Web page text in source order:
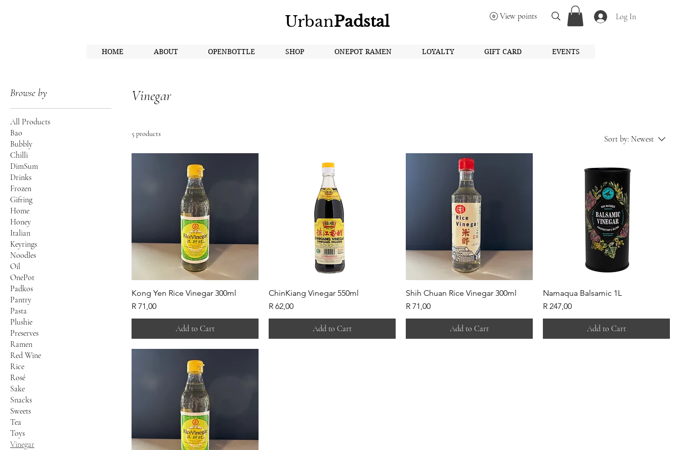
View points Log In
UrbanPadstal
HOME ABOUT OPENBOTTLE SHOP ONEPOT RAMEN LOYALTY GIFT CARD EVENTS
Browse by
All Products
Bao
Bubbly
Chilli
DimSum
Drinks
Frozen
Gifting
Home
Honey
Italian
Keyrings
Noodles
Oil
OnePot
Padkos
Pantry
Pasta
Plushie
Preserves
Ramen
Red Wine
Rice
Rosé
Sake
Snacks
Sweets
Tea
Toys
Vinegar
Vinegar
5 products
Sort by: Newest
Kong Yen Rice Vinegar 300ml
Price
R 71,00
Add to Cart
ChinKiang Vinegar 550ml
Price
R 62,00
Add to Cart
Shih Chuan Rice Vinegar 300ml
Price
R 71,00
Add to Cart
Namaqua Balsamic 1L
Price
R 247,00
Add to Cart